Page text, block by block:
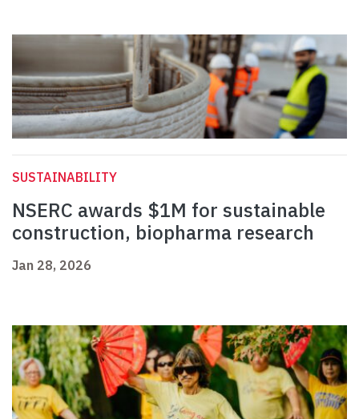
SUSTAINABILITY
NSERC awards $1M for sustainable
construction, biopharma research
Jan 28, 2026